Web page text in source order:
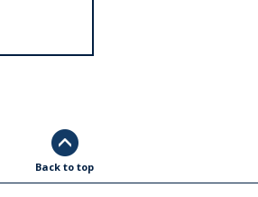
Back to top